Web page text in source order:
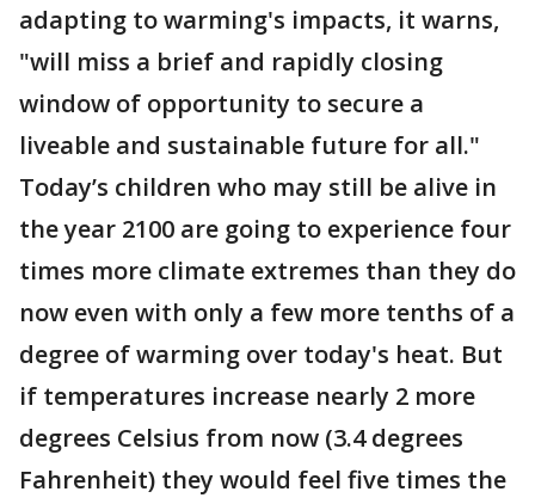
adapting to warming's impacts, it warns,
"will miss a brief and rapidly closing
window of opportunity to secure a
liveable and sustainable future for all."
Today’s children who may still be alive in
the year 2100 are going to experience four
times more climate extremes than they do
now even with only a few more tenths of a
degree of warming over today's heat. But
if temperatures increase nearly 2 more
degrees Celsius from now (3.4 degrees
Fahrenheit) they would feel five times the